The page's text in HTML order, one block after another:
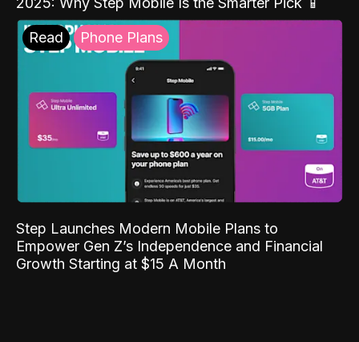
Read Phone Plans
Step Launches Modern Mobile Plans to
Empower Gen Z’s Independence and Financial
Growth Starting at $15 A Month